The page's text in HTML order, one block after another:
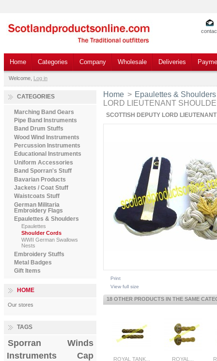
Home Categories Company Wholesale Deliveries
Welcome, Log in
CATEGORIES
Marching Band Gears
Pipe Band Instruments
Band Drum Stuffs
Wood Wind Instruments
Percussion Instruments
Educational Instruments
Uniform Accessories
Band Sporran's Stuff
Bavarian Products
Jackets / Coat Stuff
Waistcoats Stuff
German Militaria
Embroidery Flags
Epaulettes & Shoulders
Epaulettes
Shoulder Cords
WWII German Swallows
Nests
Embroidery Stuffs
Metal Badges
Gift Items
HOME
Our stores
TAGS
Sporran
Winds
Instruments
Cap
Home > Epaulettes & Shoulders
LORD LIEUTENANT
SCOTTISH DEPUTY LORD
Print
View full size
18 OTHER PRODUCTS IN THE SAME
ROYAL TANK... ROYAL...